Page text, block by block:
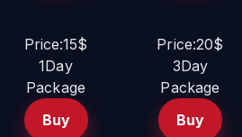
Price:15$
1Day
Package
Buy
Price:20$
3Day
Package
Buy